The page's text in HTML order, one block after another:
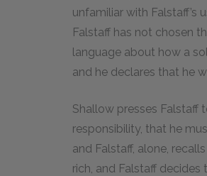
unfamiliar with Falstaff’s
Falstaff has not chosen
language about how a
and he declares that he
Shallow presses Falstaff
responsibility, that he
and Falstaff, alone,
rich, and Falstaff